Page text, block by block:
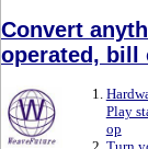
Convert
operated, bill
Play
op